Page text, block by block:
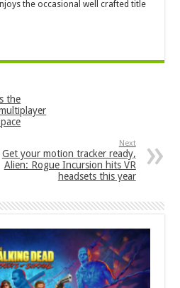
the occasional well crafted title
the
Next
Get your motion tracker ready,
Alien: Rogue Incursion hits VR
headsets this year